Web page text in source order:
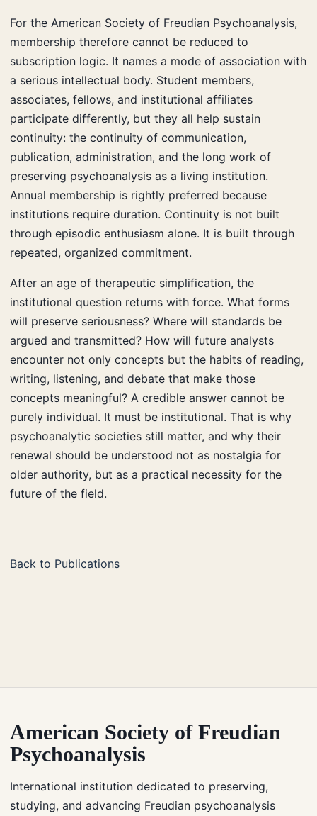
For the American Society of Freudian Psychoanalysis,
membership therefore cannot be reduced to
subscription logic. It names a mode of association with
a serious intellectual body. Student members,
associates, fellows, and institutional affiliates
participate differently, but they all help sustain
continuity: the continuity of communication,
publication, administration, and the long work of
preserving psychoanalysis as a living institution.
Annual membership is rightly preferred because
institutions require duration. Continuity is not built
through episodic enthusiasm alone. It is built through
repeated, organized commitment.
After an age of therapeutic simplification, the
institutional question returns with force. What forms
will preserve seriousness? Where will standards be
argued and transmitted? How will future analysts
encounter not only concepts but the habits of reading,
writing, listening, and debate that make those
concepts meaningful? A credible answer cannot be
purely individual. It must be institutional. That is why
psychoanalytic societies still matter, and why their
renewal should be understood not as nostalgia for
older authority, but as a practical necessity for the
future of the field.
Back to Publications
American Society of Freudian
Psychoanalysis
International institution dedicated to preserving,
studying, and advancing Freudian psychoanalysis